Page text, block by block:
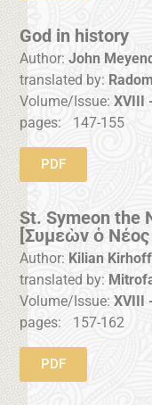
God in history
Author: John
translated by:
Volume/Issue:XVIII
pages:
147-155
PDF
St. Symeon the
[Συμεὼν ὁ Νέος
Author: Kilian Kirhoff
translated by:
Volume/Issue:XVIII
pages:
157-162
PDF